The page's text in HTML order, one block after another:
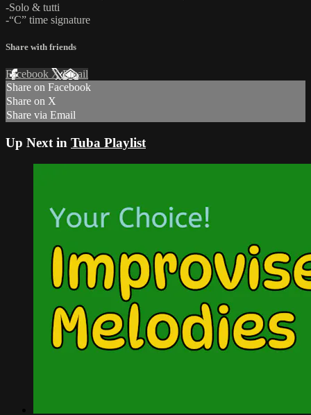
-Solo & tutti
-“C” time signature
Share with friends
Facebook XEmail
Share on Facebook
Share on X
Share via Email
Up Next in Tuba Playlist